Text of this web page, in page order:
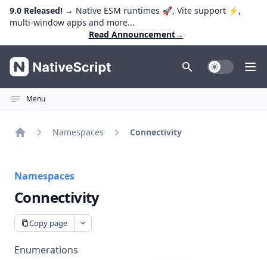
9.0 Released! → Native ESM runtimes 🚀, Vite support ⚡️,
multi-window apps and more...
Read Announcement→
NativeScript Toggle Dark
Menu
Namespaces Connectivity
Namespaces
Connectivity
Copy page
Enumerations